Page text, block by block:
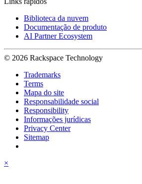
Biblioteca da nuvem
Documentação de produto
AI Partner Ecosystem
© 2026 Rackspace Technology
Trademarks
Terms
Mapa do site
Responsabilidade social
Responsibility
Informações jurídicas
Privacy Center
Sitemap
×